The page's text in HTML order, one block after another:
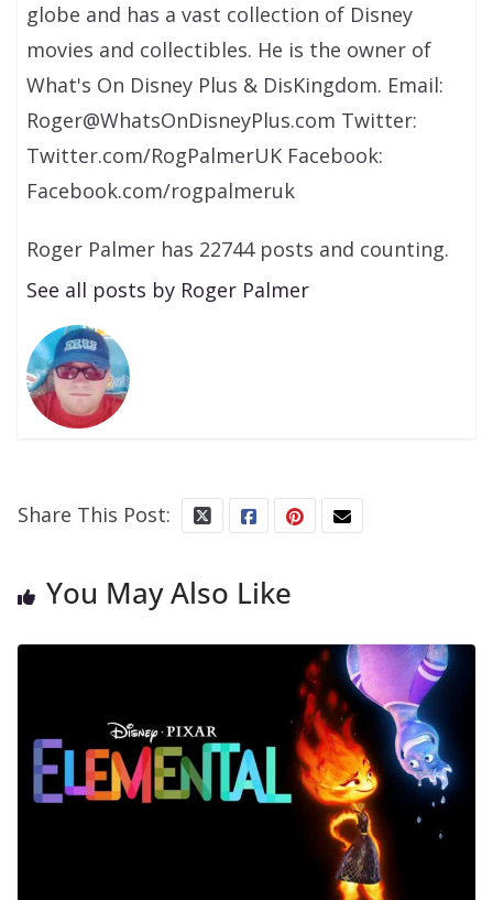
globe and has a vast collection of Disney
movies and collectibles. He is the owner of
What's On Disney Plus & DisKingdom. Email:
Roger@WhatsOnDisneyPlus.com Twitter:
Twitter.com/RogPalmerUK Facebook:
Facebook.com/rogpalmeruk
Roger Palmer has 22744 posts and counting.
See all posts by Roger Palmer
Share This Post:
You May Also Like